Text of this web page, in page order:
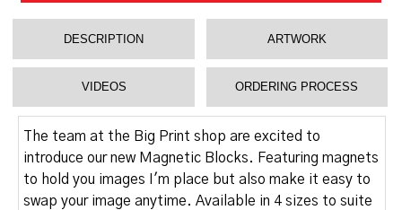
DESCRIPTION ARTWORK
VIDEOS ORDERING PROCESS
The team at the Big Print shop are excited to
introduce our new Magnetic Blocks. Featuring magnets
to hold you images I'm place but also make it easy to
swap your image anytime. Available in 4 sizes to suite